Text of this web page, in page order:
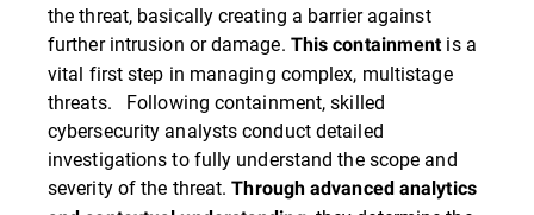
the threat, basically creating a barrier against
further intrusion or damage. This containment is a
vital first step in managing complex, multistage
threats. Following containment, skilled
cybersecurity analysts conduct detailed
investigations to fully understand the scope and
severity of the threat.Through advanced analytics